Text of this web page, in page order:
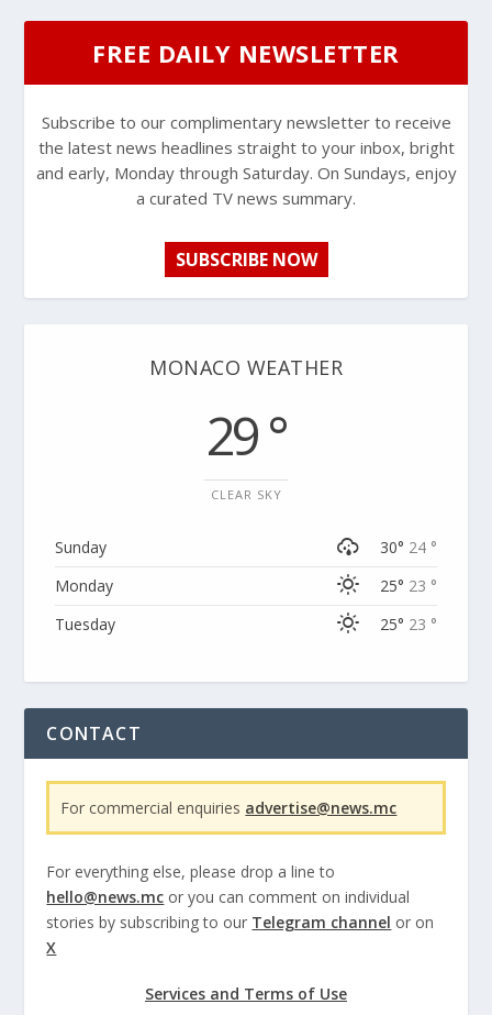
FREE DAILY NEWSLETTER
Subscribe to our complimentary newsletter to receive
the latest news headlines straight to your inbox, bright
and early, Monday through Saturday. On Sundays, enjoy
a curated TV news summary.
SUBSCRIBE NOW
MONACO WEATHER
29 °
CLEAR SKY
Sunday 30° 24 °
Monday
25° 23 °
Tuesday
25° 23 °
CONTACT
For commercial enquiries advertise@news.mc
For everything else, please drop a line to
hello@news.mc or you can comment on individual
stories by subscribing to our Telegram channel or on
X
Services and Terms of Use